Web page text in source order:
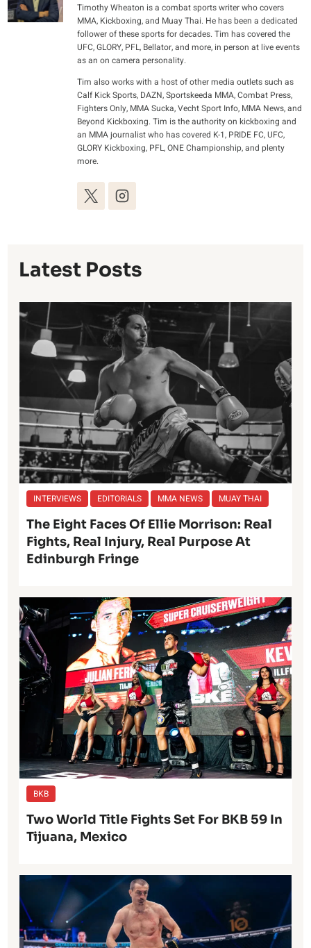
Timothy Wheaton is a combat sports writer who covers
MMA, Kickboxing, and Muay Thai. He has been a dedicated
follower of these sports for decades. Tim has covered the
UFC, GLORY, PFL, Bellator, and more, in person at live events
as an on camera personality.
Tim also works with a host of other media outlets such as
Calf Kick Sports, DAZN, Sportskeeda MMA, Combat Press,
Fighters Only, MMA Sucka, Vecht Sport Info, MMA News, and
Beyond Kickboxing. Tim is the authority on kickboxing and
an MMA journalist who has covered K-1, PRIDE FC, UFC,
GLORY Kickboxing, PFL, ONE Championship, and plenty
more.
Latest Posts
INTERVIEWS EDITORIALS MMA NEWS MUAY THAI
The Eight Faces Of Ellie Morrison: Real
Fights, Real Injury, Real Purpose At
Edinburgh Fringe
BKB
Two World Title Fights Set For BKB 59 In
Tijuana, Mexico